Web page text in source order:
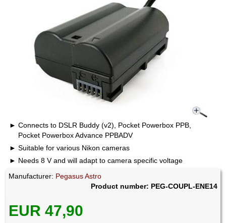
Connects to DSLR Buddy (v2), Pocket Powerbox PPB,
Pocket Powerbox Advance PPBADV
Suitable for various Nikon cameras
Needs 8 V and will adapt to camera specific voltage
Manufacturer: Pegasus Astro
Product number: PEG-COUPL-ENE14
EUR 47,90